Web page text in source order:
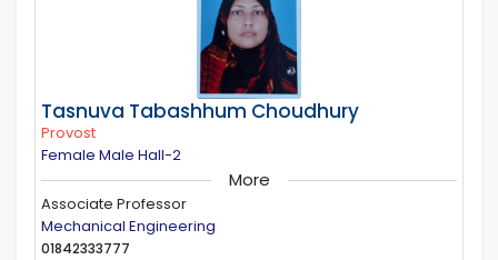
Tasnuva Tabashhum Choudhury
Provost
Female Male Hall-2
More
Associate Professor
Mechanical Engineering
01842333777